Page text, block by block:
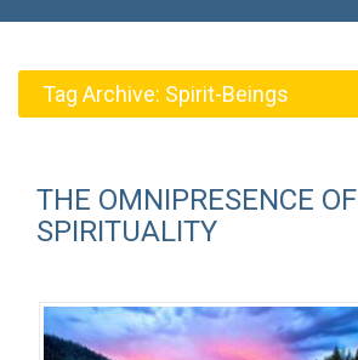
Tag Archive: Spirit-Beings
THE OMNIPRESENCE OF
SPIRITUALITY